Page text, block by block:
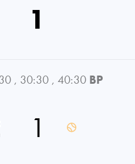
1
, 30:30 , 40:30 BP
1